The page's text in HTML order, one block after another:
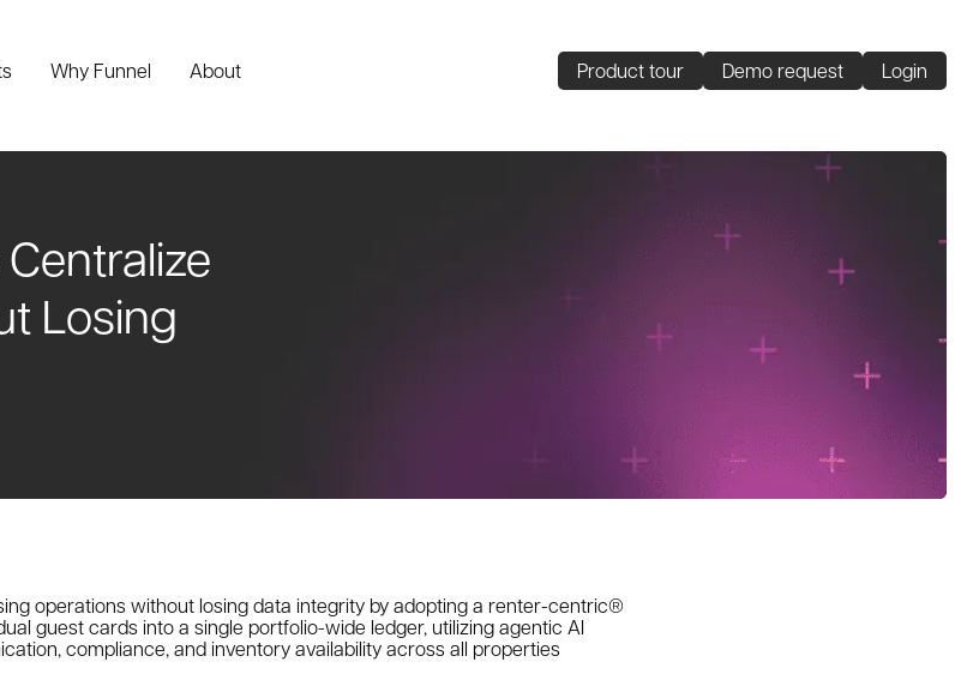
Why Funnel About Product tour Demo request Login
Losing
operations without losing data integrity by adopting a renter-centric®
guest cards into a single portfolio-wide ledger, utilizing agentic AI
compliance, and inventory availability across all properties